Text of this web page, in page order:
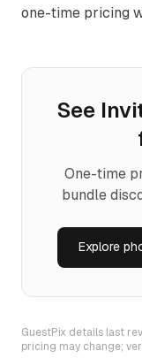
one-time pricing
See
One-time
bundle
Explore
GuestPix details last
pricing may change;